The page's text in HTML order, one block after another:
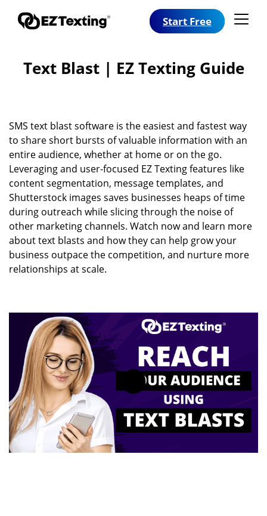
Start Free
Text Blast | EZ Texting Guide
SMS text blast software is the easiest and fastest way
to share short bursts of valuable information with an
entire audience, whether at home or on the go.
Leveraging and user-focused EZ Texting features like
content segmentation, message templates, and
Shutterstock images saves businesses heaps of time
during outreach while slicing through the noise of
other marketing channels. Watch now and learn more
about text blasts and how they can help grow your
business outpace the competition, and nurture more
relationships at scale.